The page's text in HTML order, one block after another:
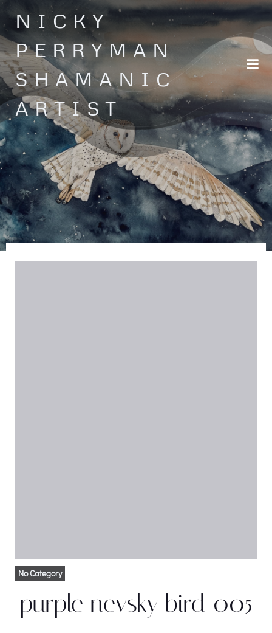
Skip
to
content
NICKY
PERRYMAN
SHAMANIC
ARTIST
No Category
purple nevsky bird 005